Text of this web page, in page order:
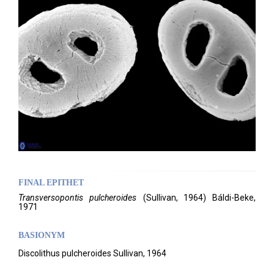
FINAL EPITHET
Transversopontis pulcheroides (Sullivan, 1964)
Báldi-Beke,
1971
BASIONYM
Discolithus pulcheroides Sullivan, 1964